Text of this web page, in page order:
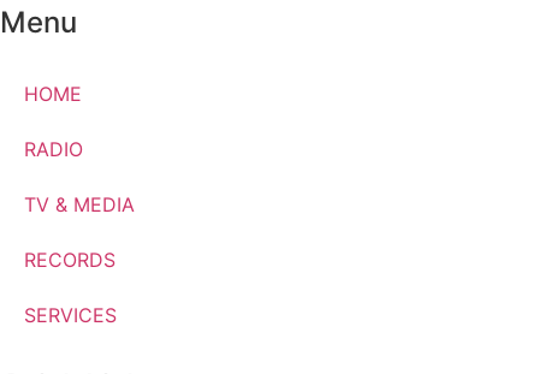
Menu
HOME
RADIO
TV & MEDIA
RECORDS
SERVICES